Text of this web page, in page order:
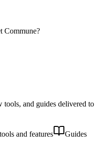
Commune?
tools, and guides delivered to
and features
Guides